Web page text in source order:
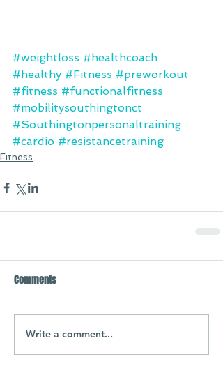
#weightloss #healthcoach
#healthy #Fitness #preworkout
#fitness #functionalfitness
#mobilitysouthingtonct
#Southingtonpersonaltraining
#cardio #resistancetraining
Fitness
Comments
Write a comment...